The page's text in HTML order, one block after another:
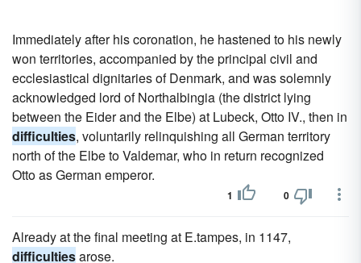
Immediately after his coronation, he hastened to his newly
won territories, accompanied by the principal civil and
ecclesiastical dignitaries of Denmark, and was solemnly
acknowledged lord of Northalbingia (the district lying
between the Eider and the Elbe) at Lubeck, Otto IV., then in
difficulties, voluntarily relinquishing all German territory
north of the Elbe to Valdemar, who in return recognized
Otto as German emperor.
1 0
Already at the final meeting at E.tampes, in 1147,
difficultiesarose.